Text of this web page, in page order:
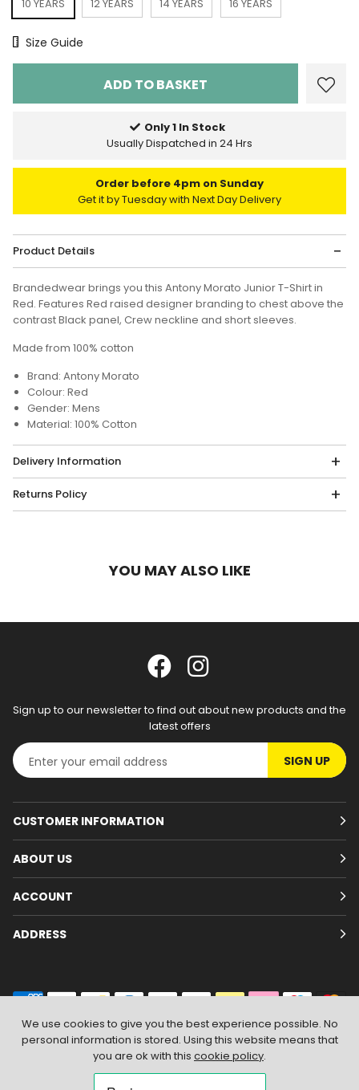
10 YEARS 12 YEARS 14 YEARS 16 YEARS
Size Chart
Size Guide
Only 1 In Stock
Usually Dispatched in 24 Hrs
Order before 4pm on Sunday
Get it by Tuesday with Next Day Delivery
Product Details
Brandedwear brings you this Antony Morato Junior T-Shirt in
Red. Features Red raised designer branding to chest above the
contrast Black panel, Crew neckline and short sleeves.
Made from 100% cotton
Brand: Antony Morato
Colour: Red
Gender: Mens
Material: 100% Cotton
Delivery Information
Returns Policy
YOU MAY ALSO LIKE
Sign up to our newsletter to find out about new products and the
latest offers
SIGN UP
CUSTOMER INFORMATION
ABOUT US
ACCOUNT
ADDRESS
© 2026 . All Rights Reserved Shopify by PIXUS.UK
We use cookies to give you the best experience possible. No
personal information is stored. Using this website means that
you are ok with this cookie policy.